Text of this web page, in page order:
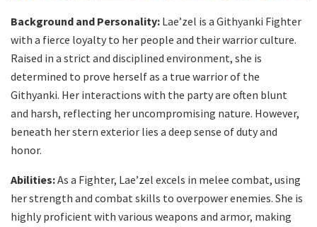
Background and Personality: Lae’zel is a Githyanki Fighter
with a fierce loyalty to her people and their warrior culture.
Raised in a strict and disciplined environment, she is
determined to prove herself as a true warrior of the
Githyanki. Her interactions with the party are often blunt
and harsh, reflecting her uncompromising nature. However,
beneath her stern exterior lies a deep sense of duty and
honor.
Abilities:As a Fighter, Lae’zel excels in melee combat, using
her strength and combat skills to overpower enemies. She is
highly proficient with various weapons and armor, making